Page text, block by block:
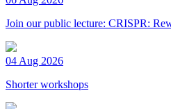
Join our public lecture: CRISPR:
04 Aug 2026
Shorter workshops